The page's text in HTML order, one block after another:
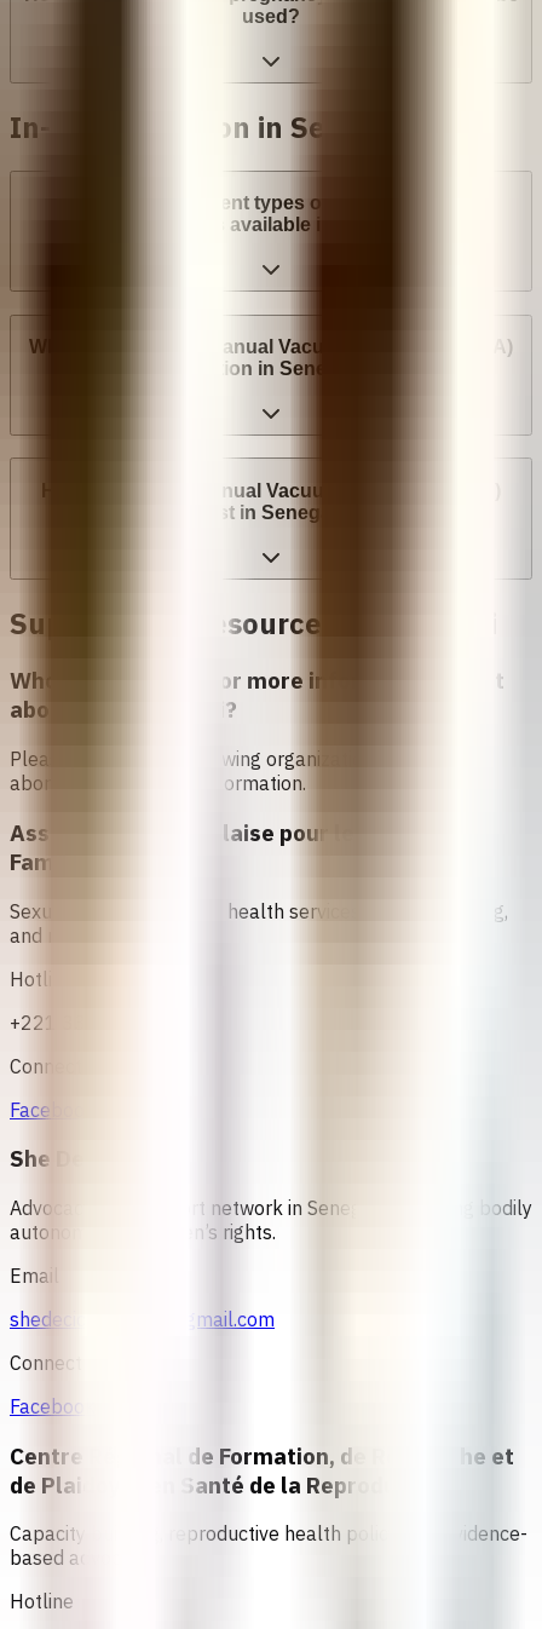
used?
In-clinic abortion in Senegal
What are the different types of surgical abortion
procedures available in Senegal?
Where can I have a Manual Vacuum Aspiration (MVA)
abortion in Senegal?
How much does Manual Vacuum Aspiration (MVA)
cost in Senegal?
Support and Resources in
Who can I contact for more information about
abortion in
?
Please contact the following organizations to access
abortion services and information.
Association Sénégalaise pour le Bien Etre
Familial (ASBEF)
Sexual and reproductive health services, family planning,
and maternal care
Hotline
+221 33 824 25 62
Connect
Facebook
She Decides
Advocacy and support network in Senegal promoting bodily
autonomy and women’s rights.
Email
shedecidesenegal@gmail.com
Connect
Facebook
Centre Régional de Formation, de Recherche et
de Plaidoyer en Santé de la Reproduction
Capacity building, reproductive health policy, and evidence-
based advocacy
Hotline